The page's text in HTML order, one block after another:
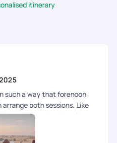
itinerary
such a way that forenoon
both sessions. Like
and evening. Hotel - very
- Excellent Pick up drop -
few of our request left